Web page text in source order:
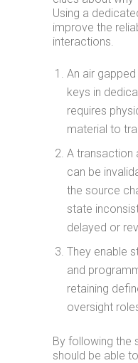
Using a
improve the
interactions.
An air
keys in
requires
material to
A transaction
can be
the source
state
delayed or
They enable
and
retaining
oversight
By following the
should be able